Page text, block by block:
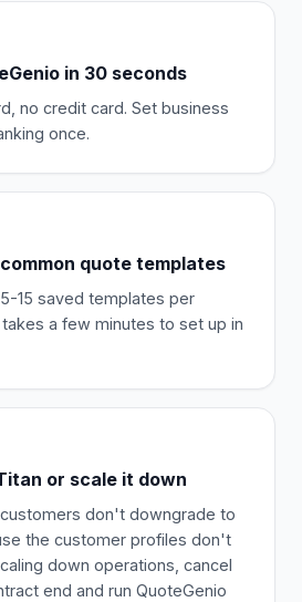
in 30 seconds
no credit card. Set business
once.
quote templates
15 saved templates per
a few minutes to set up in
or scale it down
don't downgrade to
the customer profiles don't
down operations, cancel
end and run QuoteGenio